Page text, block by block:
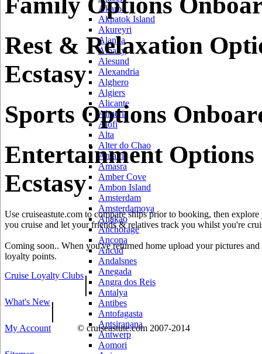
Akaroa
Akpatok Island
Akureyri
Alanya
Albany
Alesund
Alexandria
Alghero
Algiers
Alicante
Almeria
Alofi
Alta
Alter do Chao
Amalfi
Amasra
Amber Cove
Ambon Island
Amsterdam
Amsterdamoya
Anakao
Anchorage
Ancona
Ancud
Andalsnes
Anegada
Angra dos Reis
Antalya
Antibes
Antofagasta
Antsiranana
Antwerp
Aomori
Rest & Relaxation
Ecstasy
Sports Options
Entertainment
Ecstasy
Use cruiseastute.com to compare ships prior to booking, then
you cruise and let your friends & relatives track you whilst you're
Coming soon.. When you've returned home upload your pictures
loyalty points.
Cruise Loyalty Clubs|
What's New|
My Account © cruiseastute.com 2007-2014